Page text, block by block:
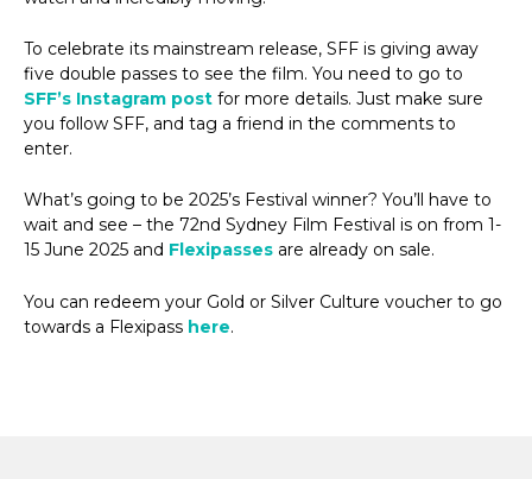
To celebrate its mainstream release, SFF is giving away
five double passes to see the film. You need to go to
SFF’s Instagram post for more details. Just make sure
you follow SFF, and tag a friend in the comments to
enter.
What’s going to be 2025’s Festival winner? You’ll have to
wait and see – the 72nd Sydney Film Festival is on from 1-
15 June 2025 and Flexipasses are already on sale.
You can redeem your Gold or Silver Culture voucher to go
towards a Flexipass here.